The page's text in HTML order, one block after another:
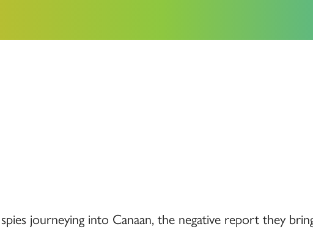
journeying into Canaan, the negative report they